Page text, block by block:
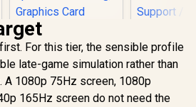
ASUS ROG Strix
Helios II White
ANTEC
AX90
High-
Front
For this tier, the sensible profile
late-game simulation rather than
1080p 75Hz screen, 1080p
165Hz screen do not need the